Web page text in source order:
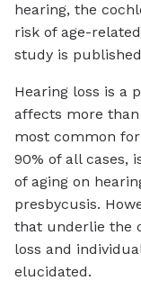
hearing, the
risk of age-
study is
Hearing loss is a
affects more
most common
90% of all cases,
of aging on
presbycusis.
that underlie the
loss and
elucidated.